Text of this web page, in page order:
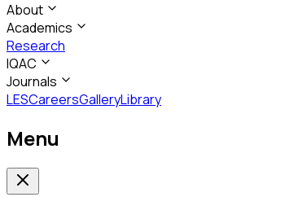
About
Academics
Research
IQAC
Journals
LESCareersGalleryLibrary
Menu